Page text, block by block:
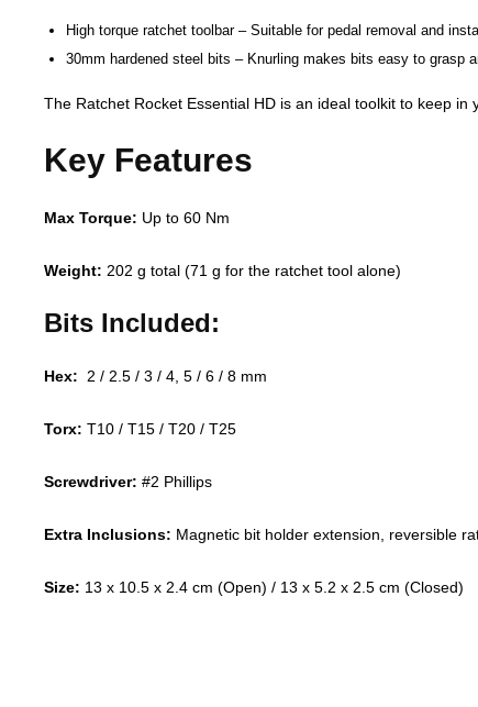
High torque ratchet toolbar – Suitable for pedal removal and
30mm hardened steel bits – Knurling makes bits easy to grasp
The Ratchet Rocket Essential HD is an ideal toolkit to keep
Key Features
Max Torque: Up to 60 Nm
Weight: 202 g total (71 g for the ratchet tool alone)
Bits Included:
Hex: 2 / 2.5 / 3 / 4, 5 / 6 / 8 mm
Torx: T10 / T15 / T20 / T25
Screwdriver: #2 Phillips
Extra Inclusions: Magnetic bit holder extension, reversible
Size: 13 x 10.5 x 2.4 cm (Open) / 13 x 5.2 x 2.5 cm (Closed)